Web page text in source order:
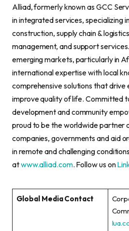
Alliad, formerly known as GCC
in integrated services, specializing
construction, supply chain &
management, and support
emerging markets, particularly in
international expertise with local
comprehensive solutions that drive
improve quality of life. Committed
development and community
proud to be the worldwide partner
companies, governments and aid
in remote and challenging
atwww.alliad.com. Follow us on
Global Media Contact